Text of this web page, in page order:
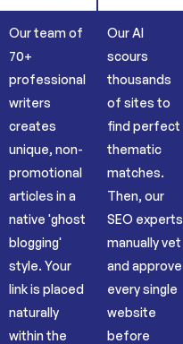
Our team of
70+
professional
writers
creates
unique, non-
promotional
articles in a
native 'ghost
blogging'
style. Your
link is placed
naturally
within the
Our AI
scours
thousands
of sites to
find perfect
thematic
matches.
Then, our
SEO experts
manually vet
and approve
every single
website
before